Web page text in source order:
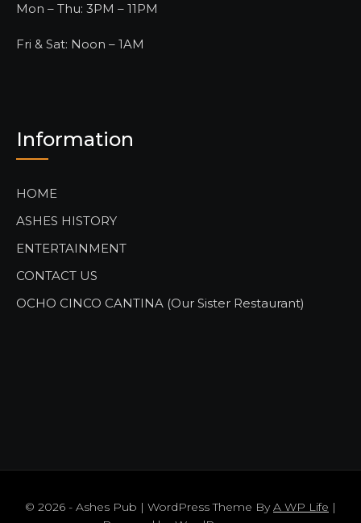
Mon – Thu: 3PM – 11PM
Fri & Sat: Noon – 1AM
Information
HOME
ASHES HISTORY
ENTERTAINMENT
CONTACT US
OCHO CINCO CANTINA (Our Sister Restaurant)
© 2026 - Ashes Pub | WordPress Theme ByA WP Life |